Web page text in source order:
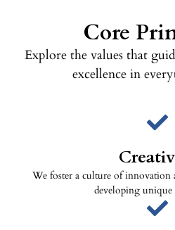
Core
Explore the values that
excellence in
We foster a culture of innovation
developing unique